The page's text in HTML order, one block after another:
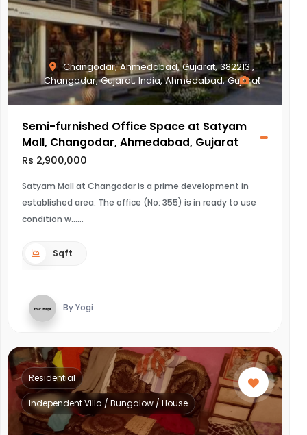
Changodar, Ahmedabad, Gujarat, 382213.,
Changodar, Gujarat, India, Ahmedabad, Gujarat
4
Semi-furnished Office Space at Satyam
Mall, Changodar, Ahmedabad, Gujarat
Rs 2,900,000
Satyam Mall at Changodar is a prime development in
established area. The office (No: 355) is in ready to use
condition w...
Sqft
By Yogi
Residential
Independent Villa / Bungalow / House